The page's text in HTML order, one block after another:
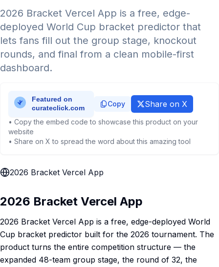
2026 Bracket Vercel App is a free, edge-
deployed World Cup bracket predictor that
lets fans fill out the group stage, knockout
rounds, and final from a clean mobile-first
dashboard.
Copy Share on X
• Copy the embed code to showcase this product on your
website
• Share on X to spread the word about this amazing tool
2026 Bracket Vercel App
2026 Bracket Vercel App
2026 Bracket Vercel App is a free, edge-deployed World
Cup bracket predictor built for the 2026 tournament. The
product turns the entire competition structure — the
expanded 48-team group stage, the round of 32, the